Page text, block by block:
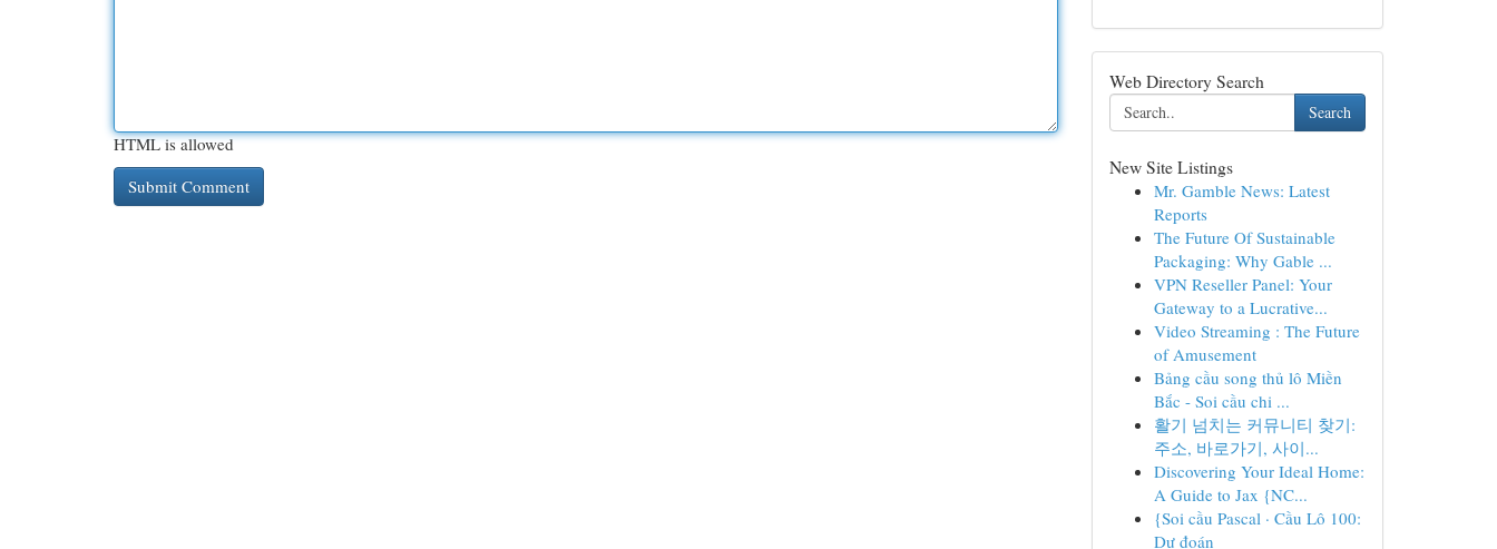
HTML is allowed
Web Directory Search
Search
New Site Listings
Mr. Gamble News: Latest
Reports
The Future Of Sustainable
Packaging: Why Gable ...
VPN Reseller Panel: Your
Gateway to a Lucrative...
Video Streaming : The Future
of Amusement
Bảng cầu song thủ lô Miền
Bắc - Soi cầu chi ...
활기 넘치는 커뮤니티 찾기:
주소, 바로가기, 사이...
Discovering Your Ideal Home:
A Guide to Jax {NC...
{Soi cầu Pascal · Cầu Lô 100:
Dự đoán